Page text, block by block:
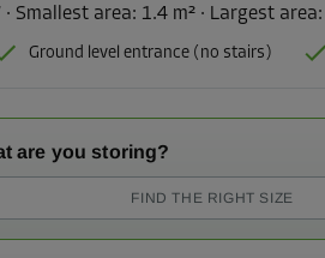
· Smallest area: 1.4 m² · Largest area:
Ground level entrance (no stairs)
are you storing?
FIND THE RIGHT SIZE